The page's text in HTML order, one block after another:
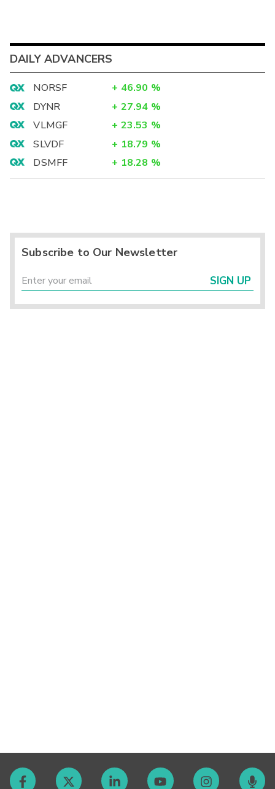
DAILY ADVANCERS
NORSF + 46.90 %
DYNR
+ 27.94 %
VLMGF
+ 23.53 %
SLVDF
+ 18.79 %
DSMFF
+ 18.28 %
Subscribe to Our Newsletter
SIGN UP